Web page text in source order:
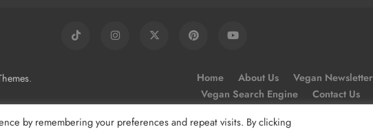
. Home About Us Vegan Newsletter
Vegan Search Engine
Contact Us
by remembering your preferences and repeat visits. By clicking